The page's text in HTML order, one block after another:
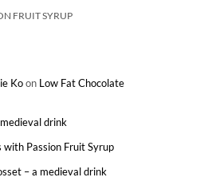
FRUIT SYRUP
Koon Low Fat Chocolate
drink
with Passion Fruit Syrup
– a medieval drink